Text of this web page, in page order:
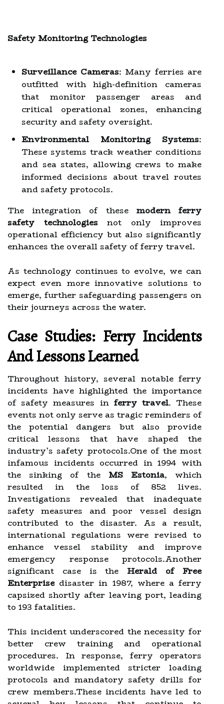
Safety Monitoring Technologies
Surveillance Cameras: Many ferries are
outfitted with high-definition cameras
that monitor passenger areas and
critical operational zones, enhancing
security and safety oversight.
Environmental Monitoring Systems:
These systems track weather conditions
and sea states, allowing crews to make
informed decisions about travel routes
and safety protocols.
The integration of these modern ferry
safety technologiesnot only improves
operational efficiency but also significantly
enhances the overall safety of ferry travel.
As technology continues to evolve, we can
expect even more innovative solutions to
emerge, further safeguarding passengers on
their journeys across the water.
Case Studies: Ferry Incidents
And Lessons Learned
Throughout history, several notable ferry
incidents have highlighted the importance
of safety measures in ferry travel. These
events not only serve as tragic reminders of
the potential dangers but also provide
critical lessons that have shaped the
industry’s safety protocols.One of the most
infamous incidents occurred in 1994 with
the sinking of the MS Estonia, which
resulted in the loss of 852 lives.
Investigations revealed that inadequate
safety measures and poor vessel design
contributed to the disaster. As a result,
international regulations were revised to
enhance vessel stability and improve
emergency response protocols.Another
significant case is the Herald of Free
Enterprisedisaster in 1987, where a ferry
capsized shortly after leaving port, leading
to 193 fatalities.
This incident underscored the necessity for
better crew training and operational
procedures. In response, ferry operators
worldwide implemented stricter loading
protocols and mandatory safety drills for
crew members.These incidents have led to